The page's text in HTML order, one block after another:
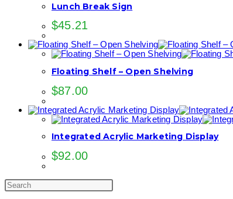
Lunch Break Sign
$45.21
Floating Shelf – Open Shelving
$87.00
Integrated Acrylic Marketing Display
$92.00